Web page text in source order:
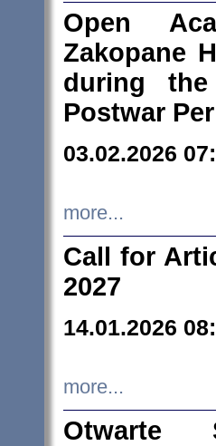
Open
Zakopane
during
Postwar
03.02.2026
more...
Call for
2027
14.01.2026
more...
Otwarte